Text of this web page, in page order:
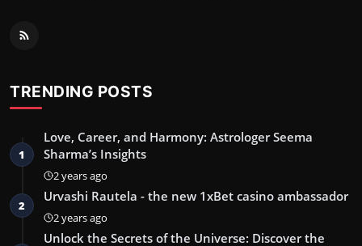
TRENDING POSTS
1
Love, Career, and Harmony: Astrologer Seema
Sharma’s Insights
2 years ago
2
Urvashi Rautela - the new 1xBet casino ambassador
2 years ago
Unlock the Secrets of the Universe: Discover the